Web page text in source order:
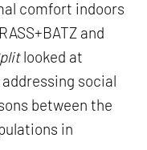
comfort indoors
and
looked at
social
between the
in